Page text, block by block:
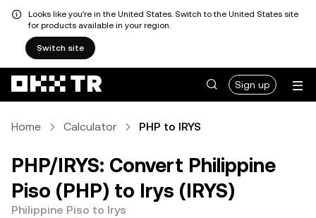
Looks like you're in the United States. Switch to the United States site
for products available in your region.
Switch site
Sign up
Home Calculator PHP to IRYS
PHP/IRYS: Convert Philippine
Piso (PHP) to Irys (IRYS)
Philippine Piso to Irys